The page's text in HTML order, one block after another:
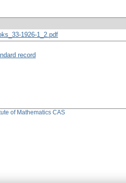
1926-1_2.pdf
record
of Mathematics CAS